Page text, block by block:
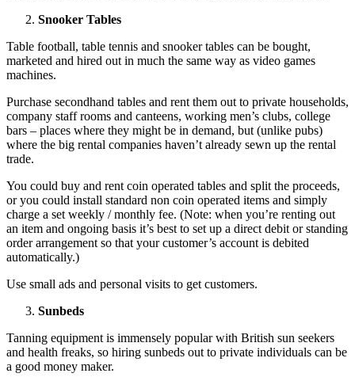
Snooker Tables
Table football, table tennis and snooker tables can be bought,
marketed and hired out in much the same way as video games
machines.
Purchase secondhand tables and rent them out to private households,
company staff rooms and canteens, working men’s clubs, college
bars – places where they might be in demand, but (unlike pubs)
where the big rental companies haven’t already sewn up the rental
trade.
You could buy and rent coin operated tables and split the proceeds,
or you could install standard non coin operated items and simply
charge a set weekly / monthly fee. (Note: when you’re renting out
an item and ongoing basis it’s best to set up a direct debit or standing
order arrangement so that your customer’s account is debited
automatically.)
Use small ads and personal visits to get customers.
Sunbeds
Tanning equipment is immensely popular with British sun seekers
and health freaks, so hiring sunbeds out to private individuals can be
a good money maker.